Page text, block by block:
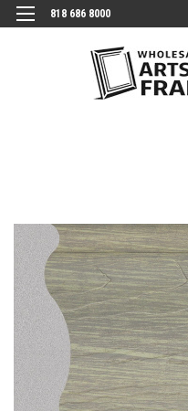
818 686 8000